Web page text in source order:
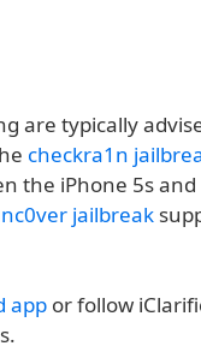
are typically
checkra1n
the iPhone 5s
jailbreak
app or follow